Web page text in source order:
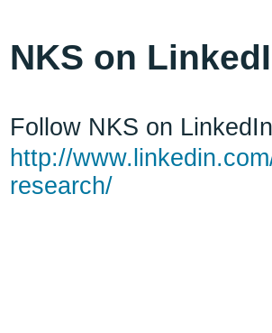
NKS on
Follow NKS on
http://
research/